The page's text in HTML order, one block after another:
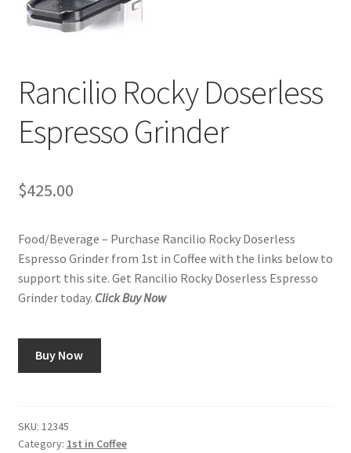
Checkout
Contact Us
Cookie Policy
Disclaimers
My account
Privacy Policy
Using WhatsCookingRick.com
Rancilio Rocky Doserless
Espresso Grinder
$425.00
Food/Beverage – Purchase Rancilio Rocky Doserless
Espresso Grinder from 1st in Coffee with the links below to
support this site. Get Rancilio Rocky Doserless Espresso
Grinder today. Click Buy Now
Buy Now
SKU: 12345
Category: 1st in Coffee